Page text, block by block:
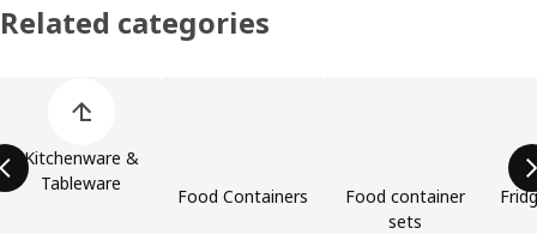
Related categories
Kitchenware &
Tableware
Food Containers
Food container
sets